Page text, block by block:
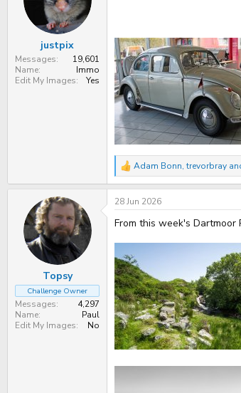
:
justpix
Messages
19,601
Name
Immo
Edit My Images
Yes
R
e
a
c
t
i
n
s
:
Adam Bonn, trevorbray
Topsy
Challenge Owner
Messages
4,297
Name
Paul
Edit My Images
No
28 Jun 2026
From this week's Dartmoor